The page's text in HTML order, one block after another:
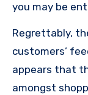
you may be
Regrettably,
customers’
appears that
amongst